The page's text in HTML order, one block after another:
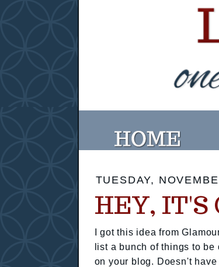
TUESDAY,
HEY, IT'S
I got this idea from
list a bunch of things to
on your blog. Doesn't